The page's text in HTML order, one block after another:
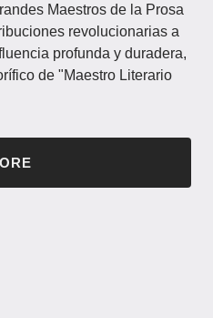
Maestros de la Prosa
revolucionarias a
profunda y duradera,
de "Maestro Literario